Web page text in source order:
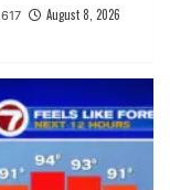
August 8, 2026